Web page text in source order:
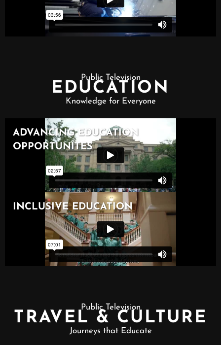
Public Television
EDUCATION
Knowledge for Everyone
Public Television
TRAVEL & CULTURE
Journeys that Educate